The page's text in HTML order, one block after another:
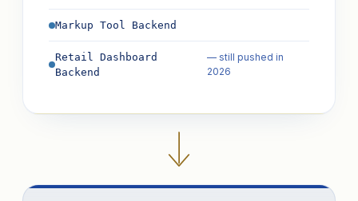
Markup Tool Backend
Retail Dashboard
Backend
— still pushed in
2026